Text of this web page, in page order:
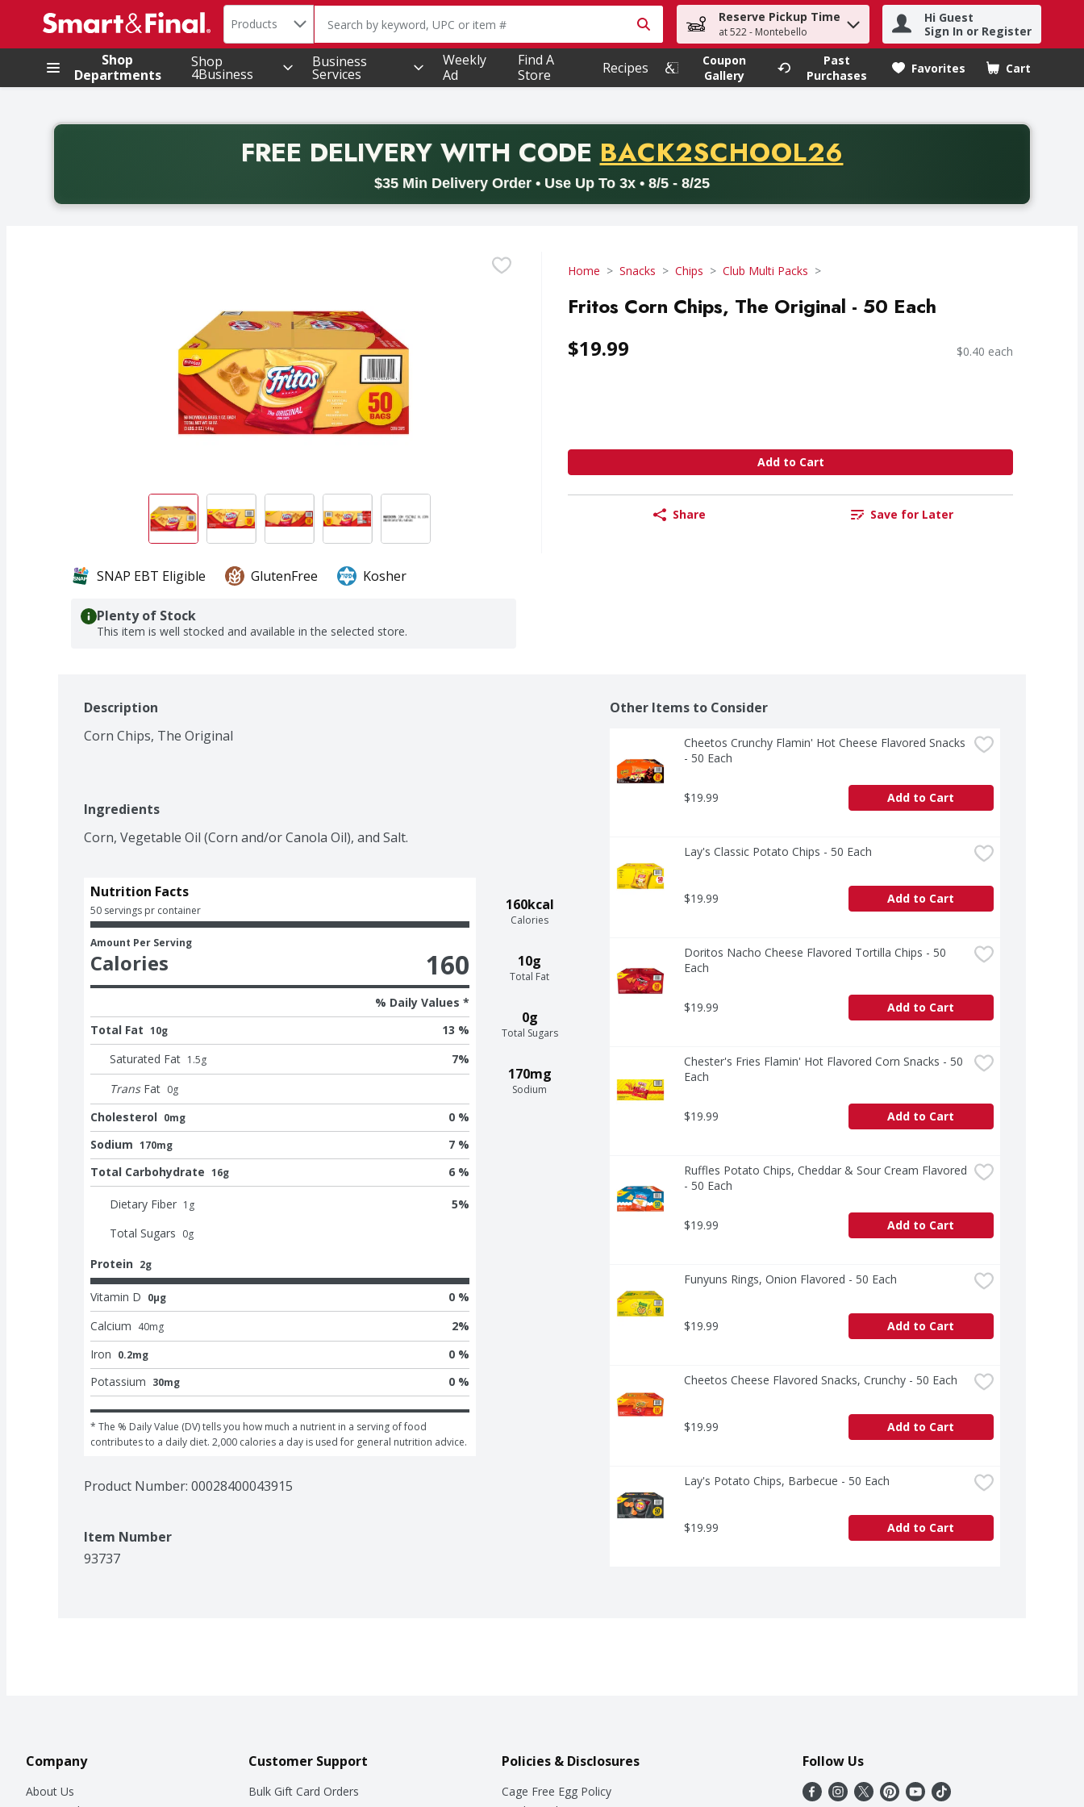
.
Search in
Products The following text field is used to search for items. Type your search term to find items.
Reserve Pickup Time
at 522 - Montebello
Hi Guest
Sign In or Register
Shop
Departments
Shop
4Business
Business
Services
Weekly
Ad
Find A
Store
Recipes
Coupon
Gallery
Past
Purchases
Favorites Cart
.
FREE DELIVERYWITH CODE PROMO CODE
BACK2SCHOOL26
$35 Min Delivery Order • Use Up To 3x • 8/5 - 8/25
Back to School promotion. Free delivery with promo code BACK2SCHOOL26. Valid on delivery orders with a minimum purchase of thirty-five dollars. Offer valid from August fifth
Home Snacks Chips Club Multi Packs
Fritos Corn Chips, The Original - 50 Each
$19.99 $0.40 each
Add to Cart
Share Save for Later
SNAP EBT Eligible GlutenFree Kosher
Plenty of Stock
This item is well stocked and available in the selected store.
Description
Corn Chips, The Original
Ingredients
Corn, Vegetable Oil (Corn and/or Canola Oil), and Salt.
160kcal
Calories
10g
Total Fat
0g
Total Sugars
170mg
Sodium
Nutrition Facts
50 servings pr container
Amount Per Serving
Calories 160
% Daily Values *
Total Fat 10g
13 %
Saturated Fat 1.5g 7%
Trans Fat 0g
Cholesterol 0mg
0 %
Sodium 170mg
7 %
Total Carbohydrate 16g 6 %
Dietary Fiber 1 g 5%
Total Sugars 0g
Protein 2g
Vitamin D 0μg
0 %
Calcium 40mg 2%
Iron 0.2mg
0 %
Potassium 30mg 0 %
* The % Daily Value (DV) tells you how much a nutrient in a serving of food
contributes to a daily diet. 2,000 calories a day is used for general nutrition advice.
Product Number: 00028400043915
Item Number
93737
Other Items to Consider
Cheetos Crunchy Flamin' Hot Cheese Flavored Snacks
- 50 Each
$19.99 Add to Cart
Lay's Classic Potato Chips - 50 Each
$19.99 Add to Cart
Doritos Nacho Cheese Flavored Tortilla Chips - 50
Each
$19.99 Add to Cart
Chester's Fries Flamin' Hot Flavored Corn Snacks - 50
Each
$19.99 Add to Cart
Ruffles Potato Chips, Cheddar & Sour Cream Flavored
- 50 Each
$19.99 Add to Cart
Funyuns Rings, Onion Flavored - 50 Each
$19.99 Add to Cart
Cheetos Cheese Flavored Snacks, Crunchy - 50 Each
$19.99 Add to Cart
Lay's Potato Chips, Barbecue - 50 Each
$19.99 Add to Cart
Company
About Us
Customer Support
Bulk Gift Card Orders
Policies & Disclosures
Cage Free Egg Policy
Follow Us